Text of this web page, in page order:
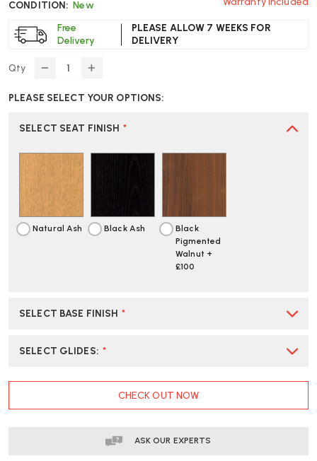
CONDITION: New
Free
Delivery
PLEASE ALLOW 7 WEEKS FOR
DELIVERY
Qty
DECREASE
OF
EAMES
CHAIR
INCREASE
OF
EAMES
CHAIR
PLEASE SELECT YOUR OPTIONS:
SELECT SEAT FINISH *
Natural Ash Black Ash
Black
Pigmented
Walnut +
£100
SELECT BASE FINISH *
SELECT GLIDES: *
CHECK OUT NOW
ASK OUR EXPERTS